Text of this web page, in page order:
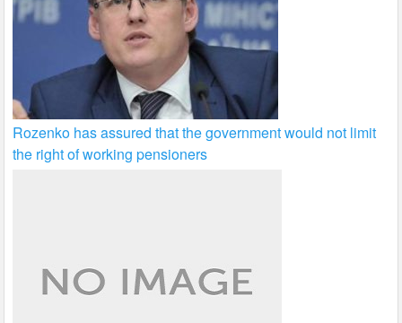
Rozenko has assured that the government would not limit
the right of working pensioners